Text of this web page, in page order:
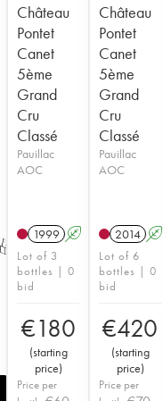
T
Château
Pontet
Canet
5ème
Grand
Cru
Classé
Pauillac
AOC
1999 A
Lot of 3
bottles | 0
bid
€180
(starting
price)
Price per
Château
Pontet
Canet
5ème
Grand
Cru
Classé
Pauillac
AOC
2014 A
Lot of 6
bottles | 0
bid
€420
(starting
price)
Price per